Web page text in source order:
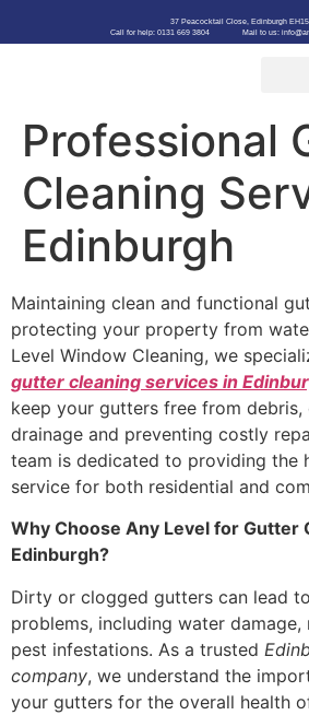
37 Peacocktail Close, Edinburgh EH15
Call for help: 0131 669 3804
Mail to us:
Professional
Cleaning
Edinburgh
Maintaining clean and functional
protecting your property from
Level Window Cleaning, we
gutter cleaning services in
keep your gutters free from debris,
drainage and preventing costly
team is dedicated to providing the
service for both residential and
Why Choose Any Level for Gutter
Edinburgh?
Dirty or clogged gutters can lead
problems, including water
pest infestations. As a trusted
company, we understand the
your gutters for the overall health